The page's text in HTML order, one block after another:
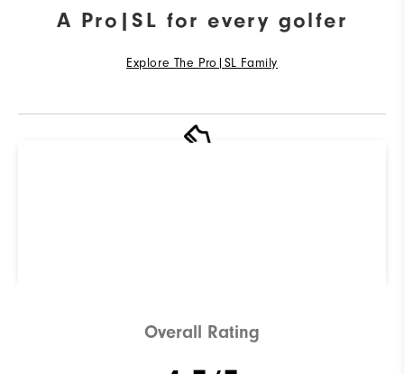
A Pro|SL for every golfer
Explore The Pro|SL Family
Overall Rating